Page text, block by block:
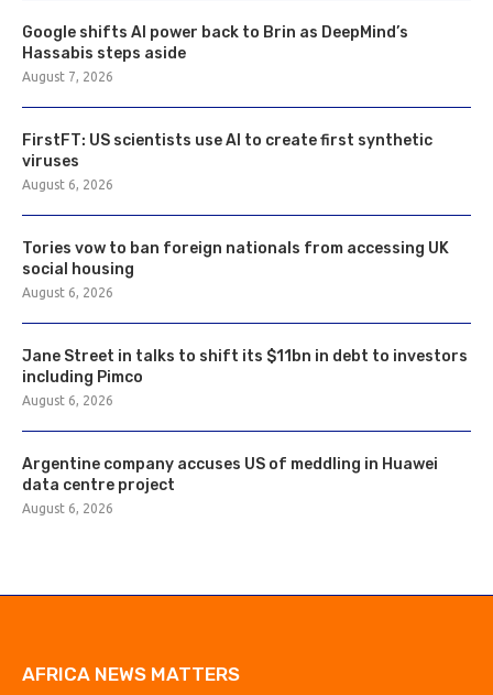
Google shifts AI power back to Brin as DeepMind’s
Hassabis steps aside
August 7, 2026
FirstFT: US scientists use AI to create first synthetic
viruses
August 6, 2026
Tories vow to ban foreign nationals from accessing UK
social housing
August 6, 2026
Jane Street in talks to shift its $11bn in debt to investors
including Pimco
August 6, 2026
Argentine company accuses US of meddling in Huawei
data centre project
August 6, 2026
AFRICA NEWS MATTERS